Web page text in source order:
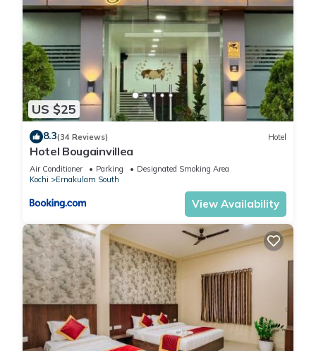
US $25
8.3(34 Reviews) Hotel
Hotel Bougainvillea
Air Conditioner Parking
Designated Smoking Area
Kochi
Ernakulam South
View Availability